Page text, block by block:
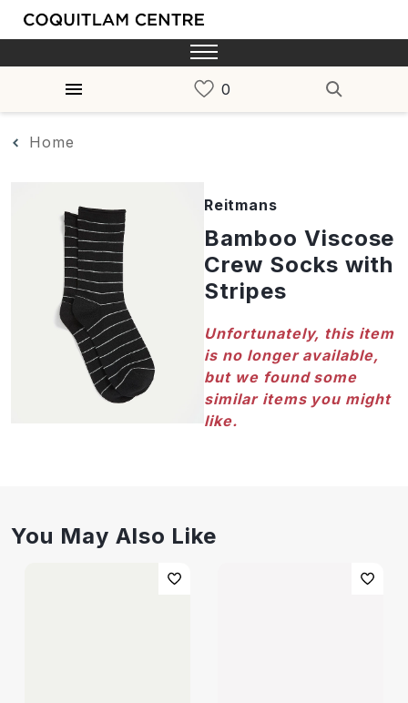
Home
Reitmans
Bamboo Viscose
Crew Socks with
Stripes
Unfortunately, this item
is no longer available,
but we found some
similar items you might
like.
You May Also Like